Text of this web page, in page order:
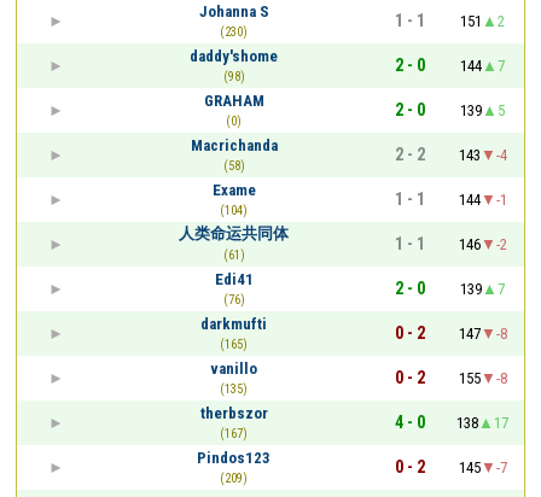
Johanna S
(230)
1 - 1 151
2
daddy'shome
(98)
2 - 0 144
7
GRAHAM
(0)
2 - 0 139
5
Macrichanda
(58)
2 - 2 143
-4
Exame
(104)
1 - 1 144
-1
人类命运共同体
(61)
1 - 1 146
-2
Edi41
(76)
2 - 0 139
7
darkmufti
(165)
0 - 2 147
-8
vanillo
(135)
0 - 2 155
-8
therbszor
(167)
4 - 0 138
17
Pindos123
(209)
0 - 2 145
-7